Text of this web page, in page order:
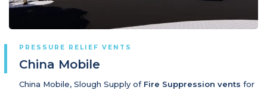
PRESSURE RELIEF VENTS
China Mobile
China Mobile, Slough Supply of Fire Suppression vents for